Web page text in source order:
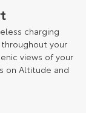
charging
your
views of your
on Altitude and